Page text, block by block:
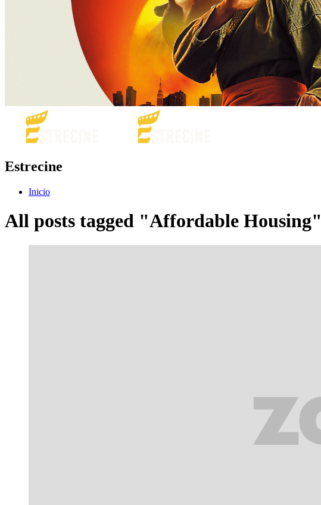
Estrecine
Inicio
All posts tagged "Affordable Housing"